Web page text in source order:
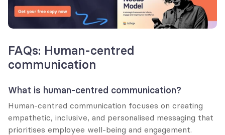
FAQs: Human-centred
communication
What is human-centred communication?
Human-centred communication focuses on creating
empathetic, inclusive, and personalised messaging that
prioritises employee well-being and engagement.